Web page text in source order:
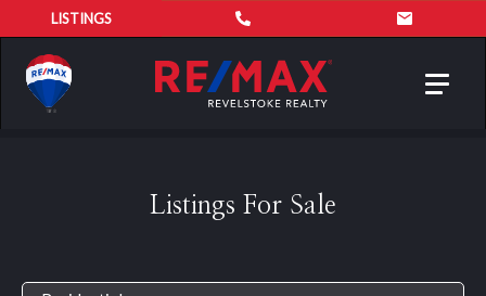
LISTINGS
Listings For Sale